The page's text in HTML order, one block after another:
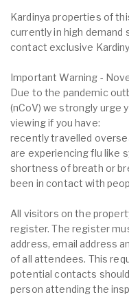
Kardinya properties of
currently in high
contact exclusive
Important Warning -
Due to the pandemic
(nCoV) we strongly urge
viewing if you have:
recently travelled
are experiencing flu like
shortness of breath or
been in contact with
All visitors on the
register. The register
address, email address
of all attendees. This
potential contacts
person attending the